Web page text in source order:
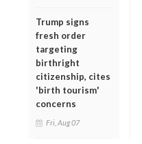
Trump signs
fresh order
targeting
birthright
citizenship, cites
'birth tourism'
concerns
Fri, Aug 07